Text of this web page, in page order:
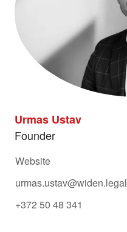
Urmas Ustav
Founder
Website
urmas.ustav@widen.legal
+372 50 48 341